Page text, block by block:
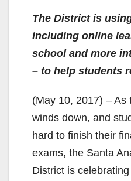
The District is
including online
school and more
– to help students
(May 10, 2017) – As
winds down, and
hard to finish their
exams, the Santa
District is